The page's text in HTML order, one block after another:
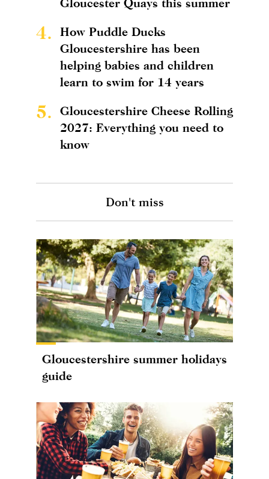
4.
How Puddle Ducks
Gloucestershire has been
helping babies and children
learn to swim for 14 years
5.
Gloucestershire Cheese Rolling
2027: Everything you need to
know
Don't miss
Gloucestershire summer holidays
guide